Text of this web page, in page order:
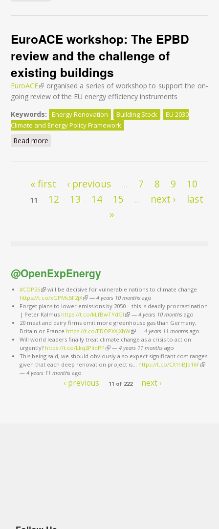
EuroACE workshop: The EPBD
review and the challenge of
existing buildings
EuroACE(link is external)
organised a series of workshop to support the on-
going review of the EU energy efficiency instruments
Keywords:
Energy Renovation Building Stock
EU 2030
Climate and Energy Policy Framework
Read more
Pages« first ‹ previous … 7 8 9 10
11 12 13 14 15 … next ›
last
»
@OpenExpEnergy
#COP26(link is external)
will be decisive for vulnerable nations to climate change
https://t.co/xGPMc5F2jX(link is external)
— 4 years 10 monthsago
Forget plans to lower emissions by 2050 – this is deadly procrastination
| Peter Kalmus https://t.co/kLfBwTYdGl (link is external)
— 4 years 10 monthsago
20 meat and dairy firms emit more greenhouse gas than Germany,
Britain or France https://t.co/EDOPXXjXhW(link is external)
— 4 years 11 monthsago
Will world leaders finally treat climate change as a crisis to act on
urgently? https://t.co/Lkq2PlidPP (link is external)
— 4 years 11 monthsago
This being said, we should obviously also expect significant cost ranges
given that each deep renovation project is… https://t.co/CX1hBJb16F(link is
— 4 years 11 monthsago
‹ previous 11 of 222 next ›